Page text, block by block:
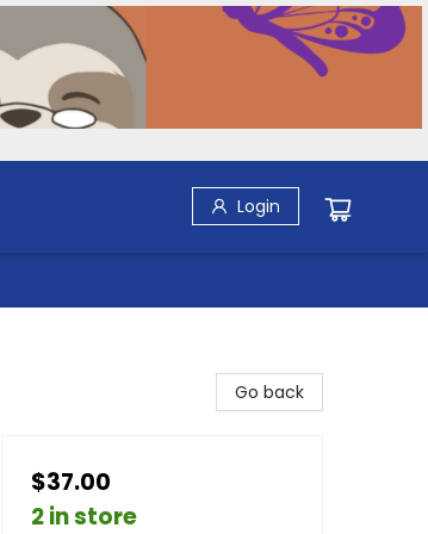
Login
Go back
$37.00
2 in store